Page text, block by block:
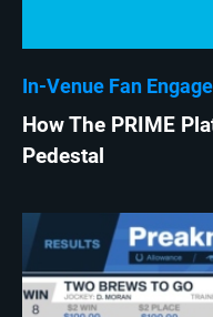
In-Venue Fan
How The PRIME
Pedestal